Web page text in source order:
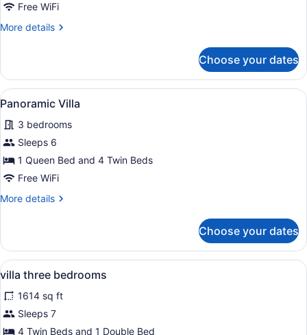
Free WiFi
More details
More
3
Bedrooms,
Beachfront
Choose your dates
View
all
photos
for
Panoramic
Villa
A pool area with a wooden
13
Panoramic Villa
3 bedrooms
Sleeps 6
1 Queen Bed and 4 Twin Beds
Free WiFi
More details
More
Villa
Choose your dates
View
all
photos
for
villa
A bedroom with a four-poster
10
villa three bedrooms
1614 sq ft
Sleeps 7
4 Twin Beds and 1 Double Bed